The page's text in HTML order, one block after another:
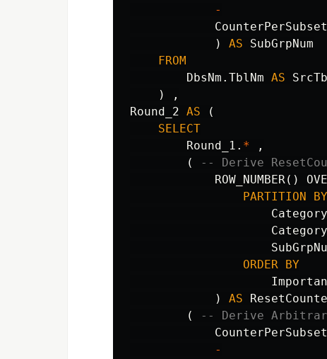
-
)
AS
SubGrpNum
FROM
DbsNm . TblNm AS
)
,
Round_2 AS
(
SELECT
Round_1 . *
,
(
-- Derive
ROW_NUMBER()
PARTITION
BY
ORDER BY
)
AS
(
-- Derive
-